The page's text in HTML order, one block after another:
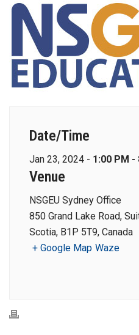
Date/Time
Jan 23, 2024 - 1:00 PM -
Venue
NSGEU Sydney Office
850 Grand Lake Road,
Scotia, B1P 5T9, Canada
+ Google Map Waze